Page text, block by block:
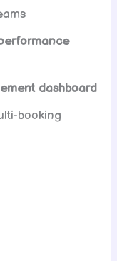
dashboard
booking